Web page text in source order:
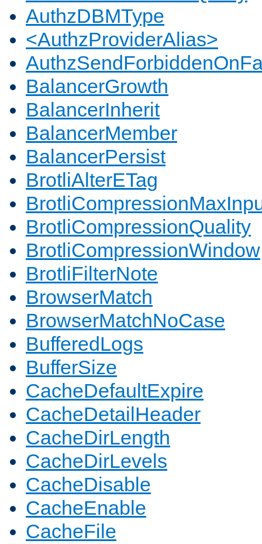
AuthzDBMType
<AuthzProviderAlias>
BalancerGrowth
BalancerInherit
BalancerMember
BalancerPersist
BrotliAlterETag
BrotliCompressionQuality
BrotliCompressionWindow
BrotliFilterNote
BrowserMatch
BrowserMatchNoCase
BufferedLogs
BufferSize
CacheDefaultExpire
CacheDetailHeader
CacheDirLength
CacheDirLevels
CacheDisable
CacheEnable
CacheFile